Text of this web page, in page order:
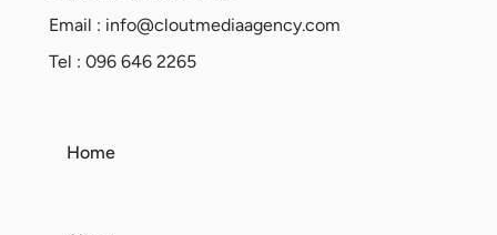
Email : info@cloutmediaagency.com
Tel : 096 646 2265
Home